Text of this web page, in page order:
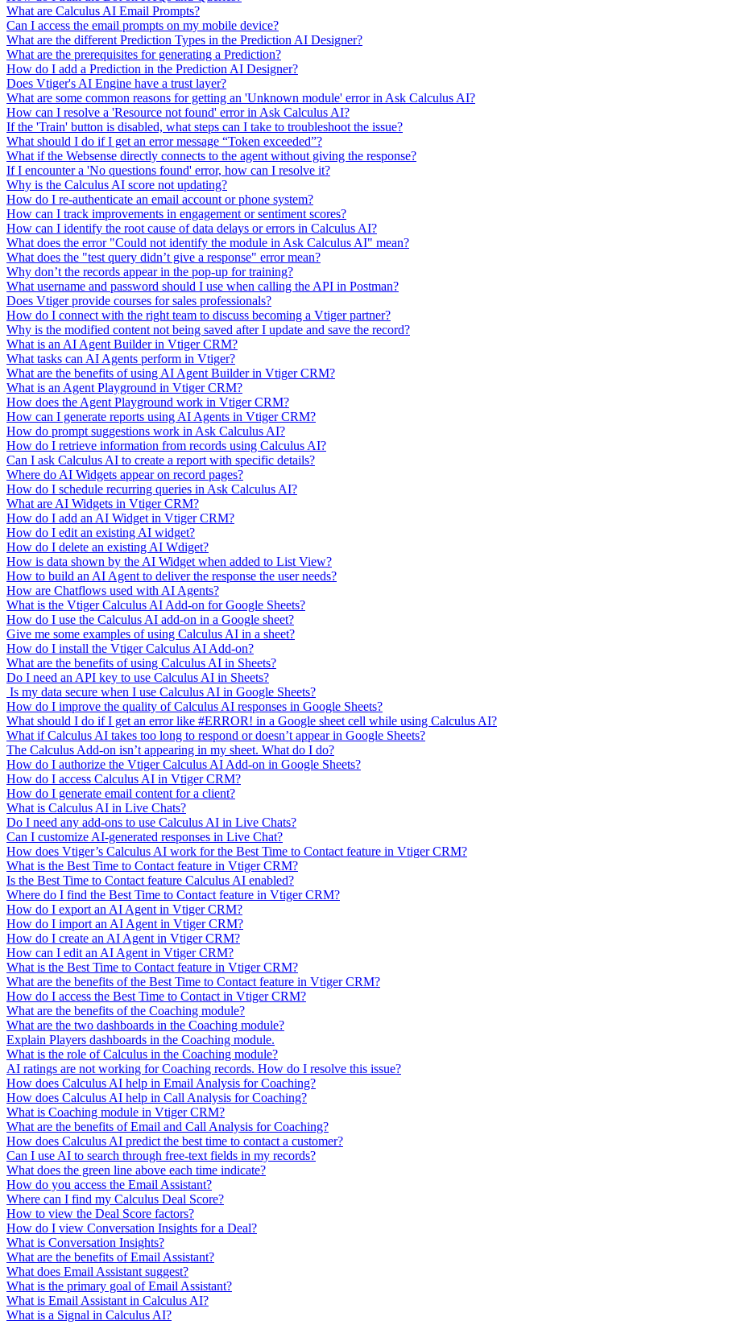
What are Calculus AI Email Prompts?
Can I access the email prompts on my mobile device?
What are the different Prediction Types in the Prediction AI Designer?
What are the prerequisites for generating a Prediction?
How do I add a Prediction in the Prediction AI Designer?
Does Vtiger's AI Engine have a trust layer?
What are some common reasons for getting an 'Unknown module' error in Ask Calculus AI?
How can I resolve a 'Resource not found' error in Ask Calculus AI?
If the 'Train' button is disabled, what steps can I take to troubleshoot the issue?
What should I do if I get an error message “Token exceeded”?
What if the Websense directly connects to the agent without giving the response?
If I encounter a 'No questions found' error, how can I resolve it?
Why is the Calculus AI score not updating?
How do I re-authenticate an email account or phone system?
How can I track improvements in engagement or sentiment scores?
How can I identify the root cause of data delays or errors in Calculus AI?
What does the error "Could not identify the module in Ask Calculus AI" mean?
What does the "test query didn’t give a response" error mean?
Why don’t the records appear in the pop-up for training?
What username and password should I use when calling the API in Postman?
Does Vtiger provide courses for sales professionals?
How do I connect with the right team to discuss becoming a Vtiger partner?
Why is the modified content not being saved after I update and save the record?
What is an AI Agent Builder in Vtiger CRM?
What tasks can AI Agents perform in Vtiger?
What are the benefits of using AI Agent Builder in Vtiger CRM?
What is an Agent Playground in Vtiger CRM?
How does the Agent Playground work in Vtiger CRM?
How can I generate reports using AI Agents in Vtiger CRM?
How do prompt suggestions work in Ask Calculus AI?
How do I retrieve information from records using Calculus AI?
Can I ask Calculus AI to create a report with specific details?
Where do AI Widgets appear on record pages?
How do I schedule recurring queries in Ask Calculus AI?
What are AI Widgets in Vtiger CRM?
How do I add an AI Widget in Vtiger CRM?
How do I edit an existing AI widget?
How do I delete an existing AI Wdiget?
How is data shown by the AI Widget when added to List View?
How to build an AI Agent to deliver the response the user needs?
How are Chatflows used with AI Agents?
What is the Vtiger Calculus AI Add-on for Google Sheets?
How do I use the Calculus AI add-on in a Google sheet?
Give me some examples of using Calculus AI in a sheet?
How do I install the Vtiger Calculus AI Add-on?
What are the benefits of using Calculus AI in Sheets?
Do I need an API key to use Calculus AI in Sheets?
Is my data secure when I use Calculus AI in Google Sheets?
How do I improve the quality of Calculus AI responses in Google Sheets?
What should I do if I get an error like #ERROR! in a Google sheet cell while using Calculus AI?
What if Calculus AI takes too long to respond or doesn’t appear in Google Sheets?
The Calculus Add-on isn’t appearing in my sheet. What do I do?
How do I authorize the Vtiger Calculus AI Add-on in Google Sheets?
How do I access Calculus AI in Vtiger CRM?
How do I generate email content for a client?
What is Calculus AI in Live Chats?
Do I need any add-ons to use Calculus AI in Live Chats?
Can I customize AI-generated responses in Live Chat?
How does Vtiger’s Calculus AI work for the Best Time to Contact feature in Vtiger CRM?
What is the Best Time to Contact feature in Vtiger CRM?
Is the Best Time to Contact feature Calculus AI enabled?
Where do I find the Best Time to Contact feature in Vtiger CRM?
How do I export an AI Agent in Vtiger CRM?
How do I import an AI Agent in Vtiger CRM?
How do I create an AI Agent in Vtiger CRM?
How can I edit an AI Agent in Vtiger CRM?
What is the Best Time to Contact feature in Vtiger CRM?
What are the benefits of the Best Time to Contact feature in Vtiger CRM?
How do I access the Best Time to Contact in Vtiger CRM?
What are the benefits of the Coaching module?
What are the two dashboards in the Coaching module?
Explain Players dashboards in the Coaching module.
What is the role of Calculus in the Coaching module?
AI ratings are not working for Coaching records. How do I resolve this issue?
How does Calculus AI help in Email Analysis for Coaching?
How does Calculus AI help in Call Analysis for Coaching?
What is Coaching module in Vtiger CRM?
What are the benefits of Email and Call Analysis for Coaching?
How does Calculus AI predict the best time to contact a customer?
Can I use AI to search through free-text fields in my records?
What does the green line above each time indicate?
How do you access the Email Assistant?
Where can I find my Calculus Deal Score?
How to view the Deal Score factors?
How do I view Conversation Insights for a Deal?
What is Conversation Insights?
What are the benefits of Email Assistant?
What does Email Assistant suggest?
What is the primary goal of Email Assistant?
What is Email Assistant in Calculus AI?
What is a Signal in Calculus AI?